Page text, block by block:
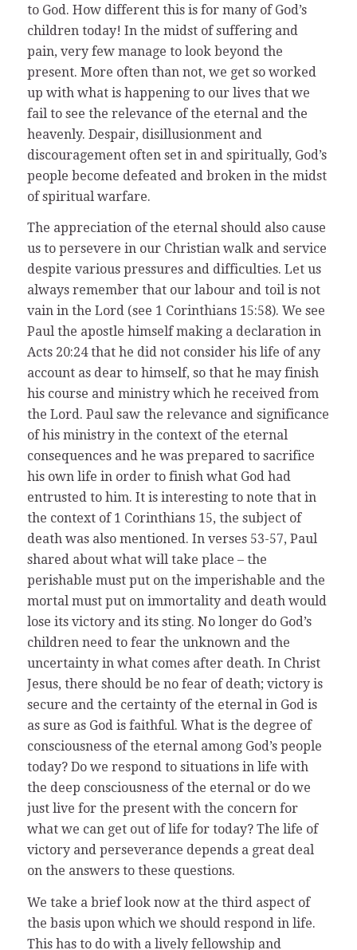
to God. How different this is for many of God’s
children today! In the midst of suffering and
pain, very few manage to look beyond the
present. More often than not, we get so worked
up with what is happening to our lives that we
fail to see the relevance of the eternal and the
heavenly. Despair, disillusionment and
discouragement often set in and spiritually, God’s
people become defeated and broken in the midst
of spiritual warfare.
The appreciation of the eternal should also cause
us to persevere in our Christian walk and service
despite various pressures and difficulties. Let us
always remember that our labour and toil is not
vain in the Lord (see 1 Corinthians 15:58). We see
Paul the apostle himself making a declaration in
Acts 20:24 that he did not consider his life of any
account as dear to himself, so that he may finish
his course and ministry which he received from
the Lord. Paul saw the relevance and significance
of his ministry in the context of the eternal
consequences and he was prepared to sacrifice
his own life in order to finish what God had
entrusted to him. It is interesting to note that in
the context of 1 Corinthians 15, the subject of
death was also mentioned. In verses 53-57, Paul
shared about what will take place – the
perishable must put on the imperishable and the
mortal must put on immortality and death would
lose its victory and its sting. No longer do God’s
children need to fear the unknown and the
uncertainty in what comes after death. In Christ
Jesus, there should be no fear of death; victory is
secure and the certainty of the eternal in God is
as sure as God is faithful. What is the degree of
consciousness of the eternal among God’s people
today? Do we respond to situations in life with
the deep consciousness of the eternal or do we
just live for the present with the concern for
what we can get out of life for today? The life of
victory and perseverance depends a great deal
on the answers to these questions.
We take a brief look now at the third aspect of
the basis upon which we should respond in life.
This has to do with a lively fellowship and